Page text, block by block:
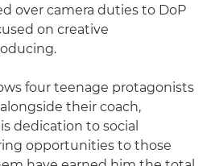
over camera duties to DoP
on creative
four teenage protagonists
their coach,
dedication to social
opportunities to those